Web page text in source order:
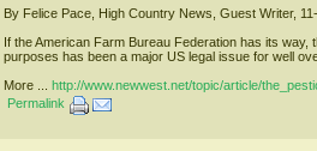
By Felice Pace, High Country News, Guest Writer,
If the American Farm Bureau Federation has its
purposes has been a major US legal issue for well
More ... http://www.newwest.net/topic/article/
Permalink